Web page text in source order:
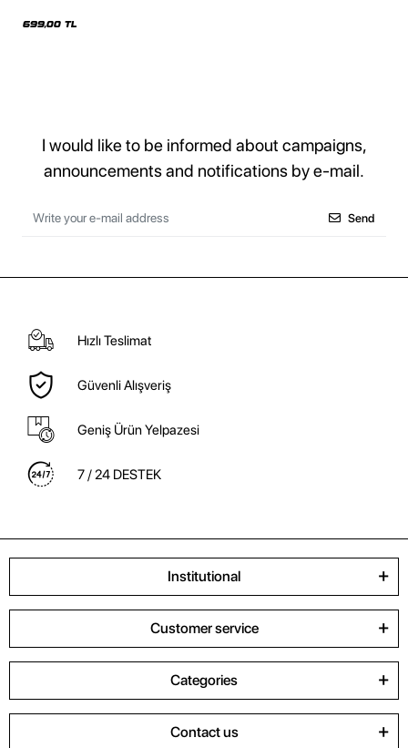
699,00 TL
I would like to be informed about campaigns,
announcements and notifications by e-mail.
Send
Hızlı Teslimat
Güvenli Alışveriş
Geniş Ürün Yelpazesi
7 / 24 DESTEK
Institutional
Customer service
Categories
Contact us